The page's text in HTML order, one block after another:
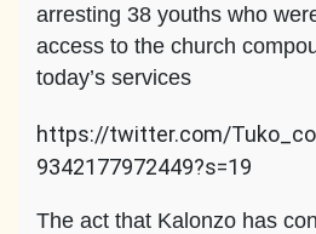
arresting 38 youths who
access to the church
today’s services
https://twitter.com/
9342177972449?s=19
The act that Kalonzo has